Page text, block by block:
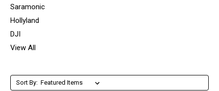
Saramonic
Hollyland
DJI
View All
Sort By: